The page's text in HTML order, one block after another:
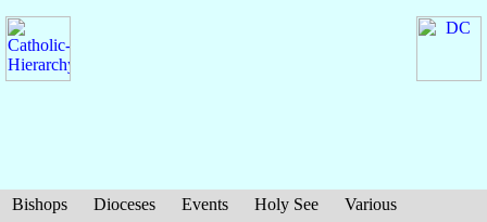
Bishops Dioceses Events Holy See
Various